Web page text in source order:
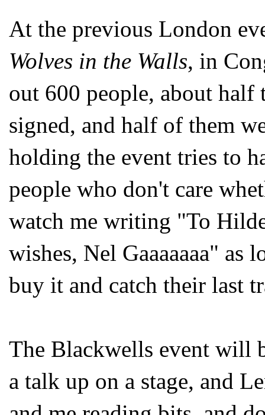
At the previous London
Wolves in the Walls, in
out 600 people, about
signed, and half of them
holding the event tries to
people who don't care
watch me writing "To
wishes, Nel Gaaaaaaa" as
buy it and catch their last
The Blackwells event will
a talk up on a stage, and